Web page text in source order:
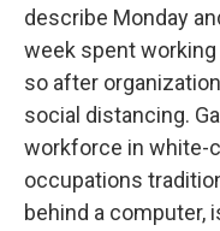
describe Monday
week spent
so after
social distancing.
workforce in white-
occupations
behind a computer,